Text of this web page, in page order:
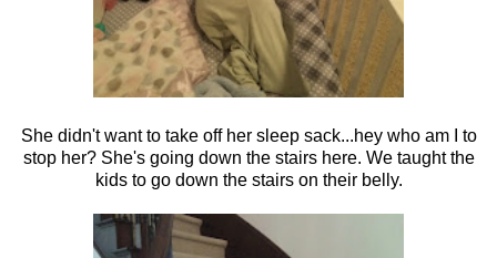
She didn't want to take off her sleep sack...hey who am I to
stop her? She's going down the stairs here. We taught the
kids to go down the stairs on their belly.